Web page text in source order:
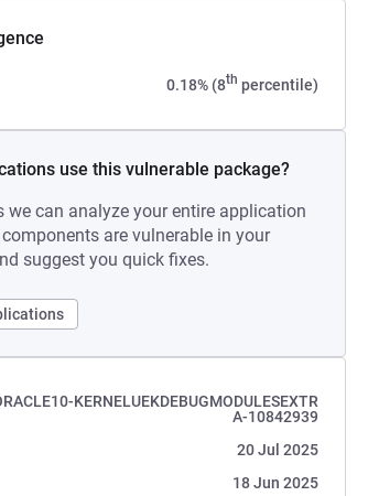
0.18% (8th percentile)
use this vulnerable package?
we can analyze your entire application
are vulnerable in your
suggest you quick fixes.
KERNELUEKDEBUGMODULESEXTR
A-10842939
20 Jul 2025
18 Jun 2025